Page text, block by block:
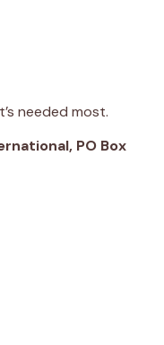
needed most.
PO Box